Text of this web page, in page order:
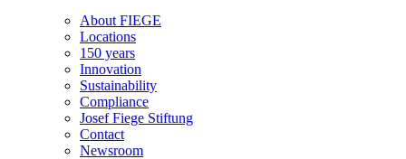
About FIEGE
Locations
150 years
Innovation
Sustainability
Compliance
Josef Fiege Stiftung
Contact
Newsroom